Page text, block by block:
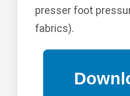
presser foot
fabrics).